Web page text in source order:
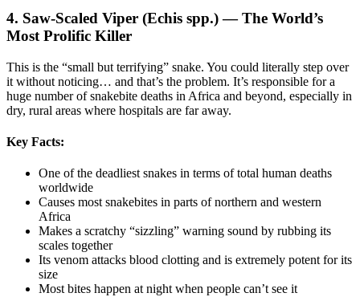
4. Saw-Scaled Viper (Echis spp.) — The World’s
Most Prolific Killer
This is the “small but terrifying” snake. You could literally step over
it without noticing… and that’s the problem. It’s responsible for a
huge number of snakebite deaths in Africa and beyond, especially in
dry, rural areas where hospitals are far away.
Key Facts:
One of the deadliest snakes in terms of total human deaths
worldwide
Causes most snakebites in parts of northern and western
Africa
Makes a scratchy “sizzling” warning sound by rubbing its
scales together
Its venom attacks blood clotting and is extremely potent for its
size
Most bites happen at night when people can’t see it